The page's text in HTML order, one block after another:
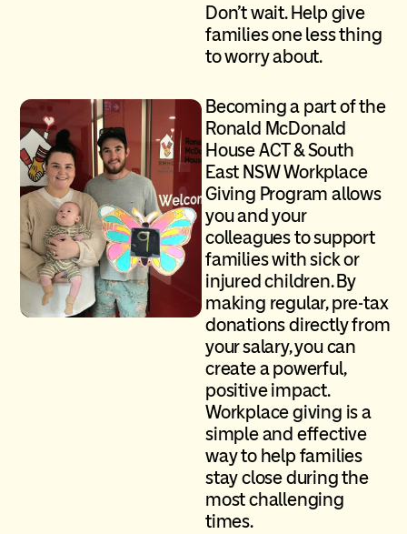
Don’twait. Help give
families one less thing
to worry about.
Becoming a part of the
Ronald McDonald
House ACT & South
East NSWWorkplace
Giving Program allows
you and your
colleagues to support
families with sick or
injured children. By
making regular, pre-tax
donations directly from
your salary, you can
create a powerful,
positive impact.
Workplace giving is a
simple and effective
way to help families
stay close during the
most challenging
times.